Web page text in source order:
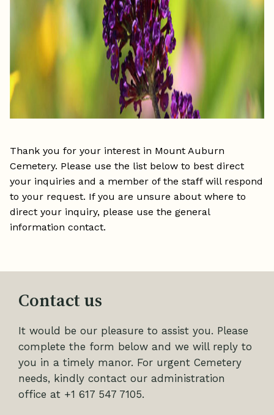
Thank you for your interest in Mount Auburn
Cemetery. Please use the list below to best direct
your inquiries and a member of the staff will respond
to your request. If you are unsure about where to
direct your inquiry, please use the general
information contact.
Contact us
It would be our pleasure to assist you. Please
complete the form below and we will reply to
you in a timely manor. For urgent Cemetery
needs, kindly contact our administration
office at +1 617 547 7105.